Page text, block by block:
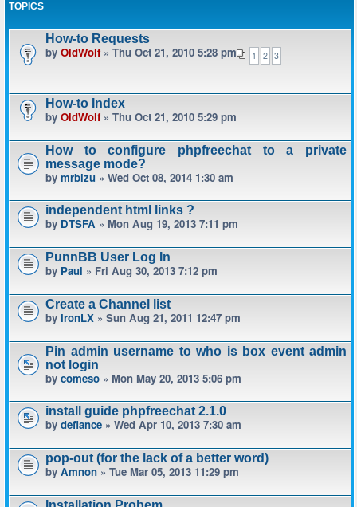
TOPICS
How-to Requests
1 2 3
by OldWolf» Thu Oct 21, 2010 5:28 pm
How-to Index
by OldWolf» Thu Oct 21, 2010 5:29 pm
How to configure phpfreechat to a private
message mode?
by mrbizu » Wed Oct 08, 2014 1:30 am
independent html links ?
by DTSFA » Mon Aug 19, 2013 7:11 pm
PunnBB User Log In
by Paul » Fri Aug 30, 2013 7:12 pm
Create a Channel list
by IronLX » Sun Aug 21, 2011 12:47 pm
Pin admin username to who is box event admin
not login
by comeso » Mon May 20, 2013 5:06 pm
install guide phpfreechat 2.1.0
by defiance » Wed Apr 10, 2013 7:30 am
pop-out (for the lack of a better word)
by Amnon » Tue Mar 05, 2013 11:29 pm